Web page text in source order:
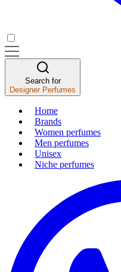
Search for
Designer Perfumes
Home
Brands
Women perfumes
Men perfumes
Unisex
Niche perfumes